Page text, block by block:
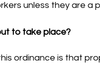
unless they are a
to take place?
ordinance is that